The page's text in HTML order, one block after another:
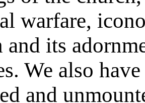
warfare,
and its
We also
and